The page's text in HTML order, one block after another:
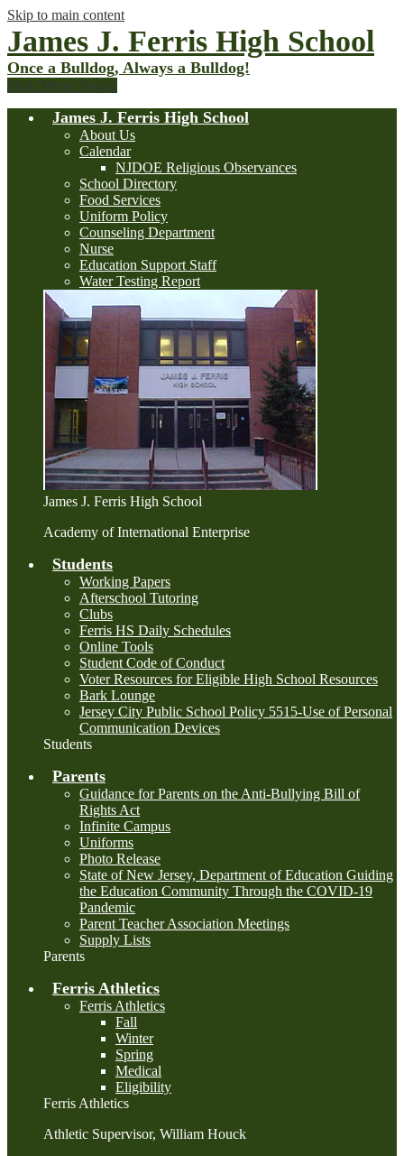
Skip to main content
James J. Ferris High School
Once a Bulldog, Always a Bulldog!
Main Menu Toggle
James J. Ferris High School
About Us
Calendar
NJDOE Religious Observances
School Directory
Food Services
Uniform Policy
Counseling Department
Nurse
Education Support Staff
Water Testing Report
James J. Ferris High School
Academy of International Enterprise
Students
Working Papers
Afterschool Tutoring
Clubs
Ferris HS Daily Schedules
Online Tools
Student Code of Conduct
Voter Resources for Eligible High School Resources
Bark Lounge
Jersey City Public School Policy 5515-Use of Personal
Communication Devices
Students
Parents
Guidance for Parents on the Anti-Bullying Bill of
Rights Act
Infinite Campus
Uniforms
Photo Release
State of New Jersey, Department of Education Guiding
the Education Community Through the COVID-19
Pandemic
Parent Teacher Association Meetings
Supply Lists
Parents
Ferris Athletics
Ferris Athletics
Fall
Winter
Spring
Medical
Eligibility
Ferris Athletics
Athletic Supervisor, William Houck